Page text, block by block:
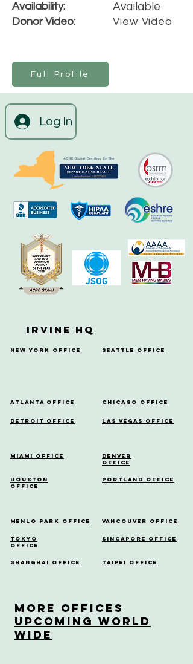
Availability:
Donor Video:
Available
View Video
Full Profile
Log In
Irvine HQ
New York Office Seattle Office
Atlanta Office
Detroit Office
Miami Office
Houston
Office
Menlo Park Office
Tokyo
Office
Shanghai Office
Chicago Office
Las Vegas Office
Denver
Office
Portland Office
Vancouver Office
Singapore Office
Taipei Office
More OfficeS
Upcoming World
Wide